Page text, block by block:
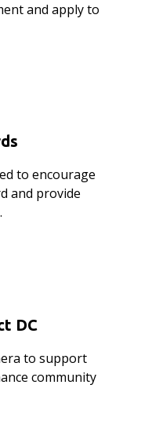
and apply to
to encourage
and provide
DC
to support
community